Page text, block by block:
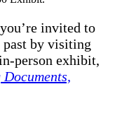
invited to
past by visiting
person exhibit,